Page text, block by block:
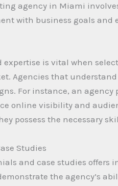
agency in Miami
with business goals and
expertise is vital when
Agencies that
For instance, an
online visibility and
possess the necessary
Studies
and case studies offers
the agency’s